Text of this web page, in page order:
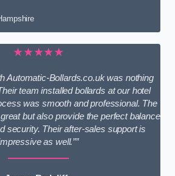
★★★★★
Automatic-Bollards.co.uk was nothing
team installed bollards at our hotel
was smooth and professional. The
but also provide the perfect balance
security. Their after-sales support is
as well.””